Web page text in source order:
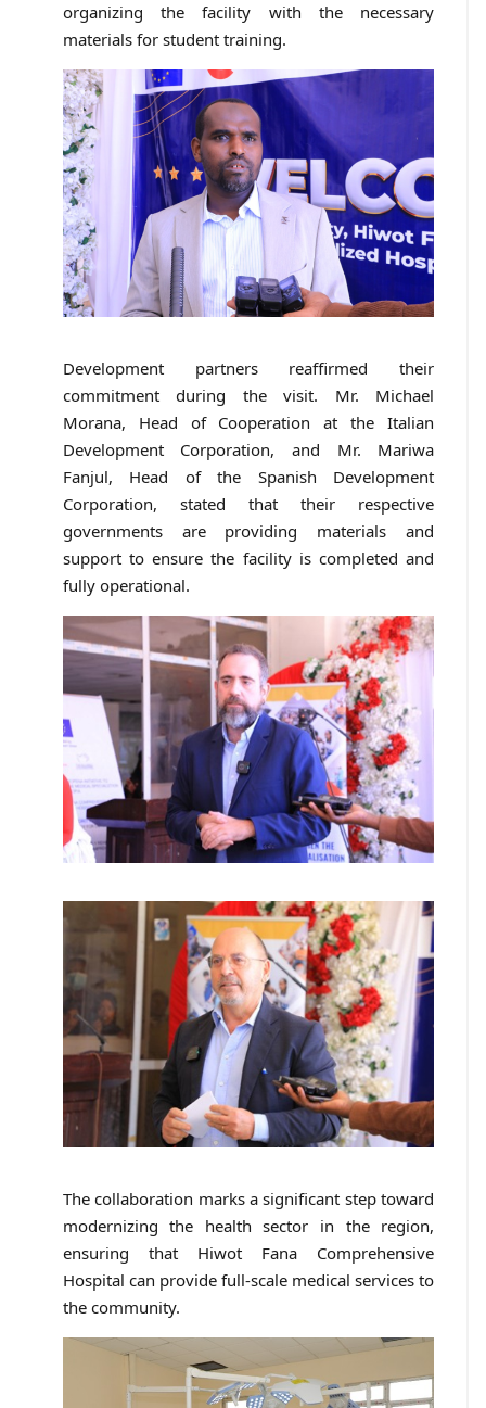
organizing the facility with the necessary
materials for student training.
Development partners reaffirmed their
commitment during the visit. Mr. Michael
Morana, Head of Cooperation at the Italian
Development Corporation, and Mr. Mariwa
Fanjul, Head of the Spanish Development
Corporation, stated that their respective
governments are providing materials and
support to ensure the facility is completed and
fully operational.
The collaboration marks a significant step toward
modernizing the health sector in the region,
ensuring that Hiwot Fana Comprehensive
Hospital can provide full-scale medical services to
the community.